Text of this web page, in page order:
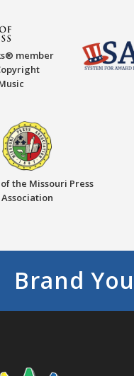
member
the Missouri Press
Association
Brand